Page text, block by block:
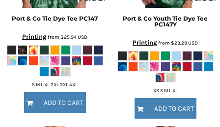
Port & Co Tie Dye Tee PC147
Printingfrom $25.94USD
S M L XL 2XL 3XL 4XL
ADD TO CART
Port & Co Youth Tie Dye Tee
PC147Y
Printingfrom $23.29USD
XS S M L XL
ADD TO CART